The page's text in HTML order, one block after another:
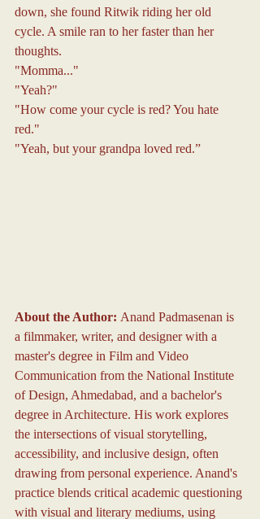
down, she found Ritwik riding her old
cycle. A smile ran to her faster than her
thoughts.
"Momma..."
"Yeah?"
"How come your cycle is red? You hate
red."
"Yeah, but your grandpa loved red.”
About the Author: Anand Padmasenan is
a filmmaker, writer, and designer with a
master's degree in Film and Video
Communication from the National Institute
of Design, Ahmedabad, and a bachelor's
degree in Architecture. His work explores
the intersections of visual storytelling,
accessibility, and inclusive design, often
drawing from personal experience. Anand's
practice blends critical academic questioning
with visual and literary mediums, using